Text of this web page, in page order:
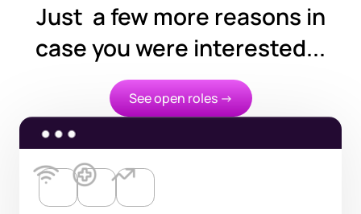
Just a few more reasons in
case you were interested...
See open roles →